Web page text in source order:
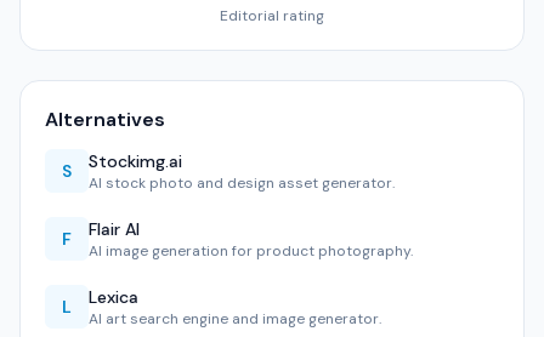
Editorial rating
Alternatives
S Stockimg.ai
AI stock photo and design asset generator.
F Flair AI
AI image generation for product photography.
L Lexica
AI art search engine and image generator.